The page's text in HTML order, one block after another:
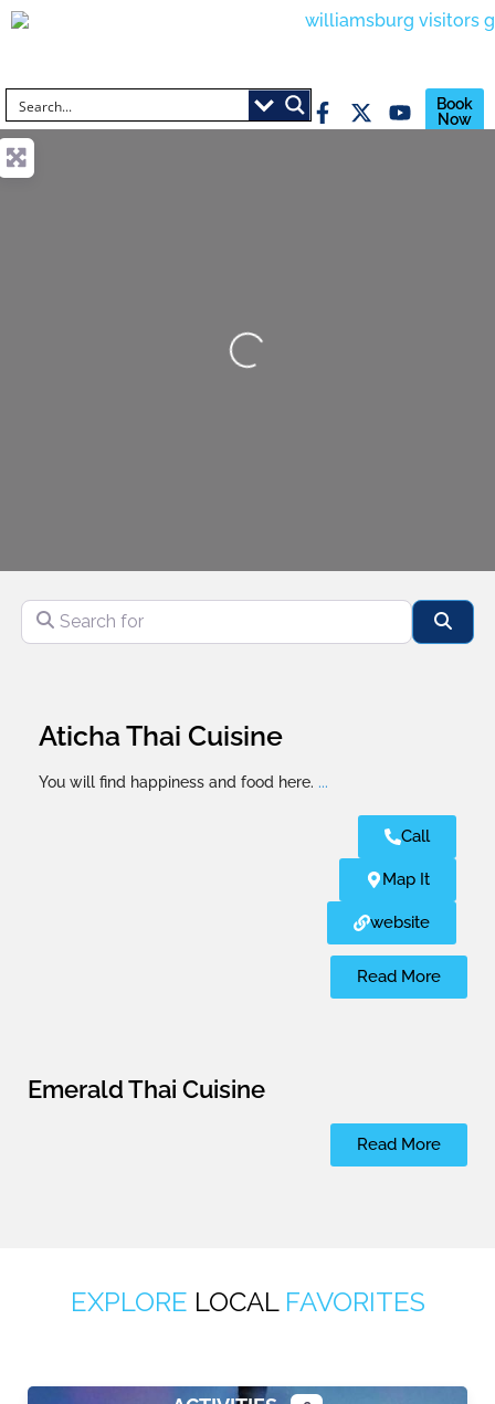
Book
Now
Loading...
Search for
Aticha Thai Cuisine
You will find happiness and food here. ...
Call
Map It
website
Read More
Emerald Thai Cuisine
Read More
EXPLORE LOCALFAVORITES